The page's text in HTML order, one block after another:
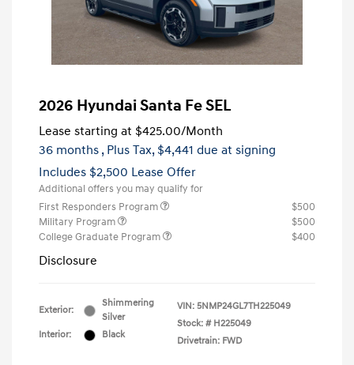
2026 Hyundai Santa Fe SEL
Lease starting at $425.00/Month
36 months , Plus Tax, $4,441 due at signing
Includes $2,500 Lease Offer
Additional offers you may qualify for
First Responders Program
$500
Military Program
$500
College Graduate Program
$400
Disclosure
Exterior:
Shimmering
Silver
Interior:
Black
VIN: 5NMP24GL7TH225049
Stock: # H225049
Drivetrain: FWD